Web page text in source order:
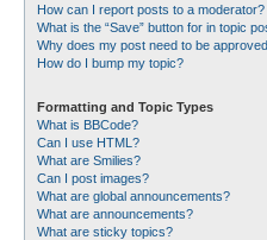
How can I report posts to a moderator?
What is the “Save” button for in topic
Why does my post need to be
How do I bump my topic?
Formatting and Topic Types
What is BBCode?
Can I use HTML?
What are Smilies?
Can I post images?
What are global announcements?
What are announcements?
What are sticky topics?